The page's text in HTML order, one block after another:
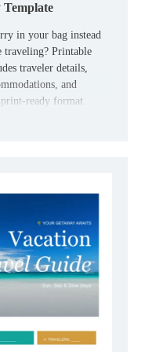
in your bag instead
Printable
traveler details,
and
ready format.